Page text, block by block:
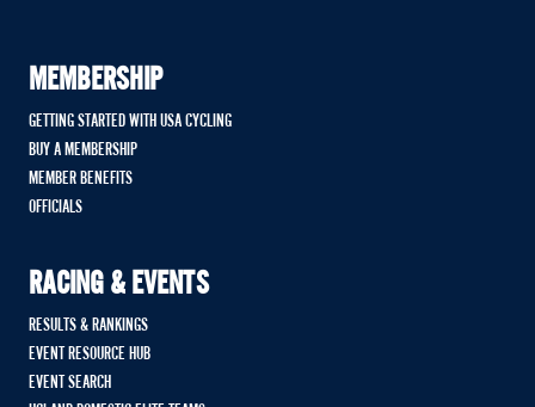
MEMBERSHIP
GETTING STARTED WITH USA CYCLING
BUY A MEMBERSHIP
MEMBER BENEFITS
OFFICIALS
RACING & EVENTS
RESULTS & RANKINGS
EVENT RESOURCE HUB
EVENT SEARCH